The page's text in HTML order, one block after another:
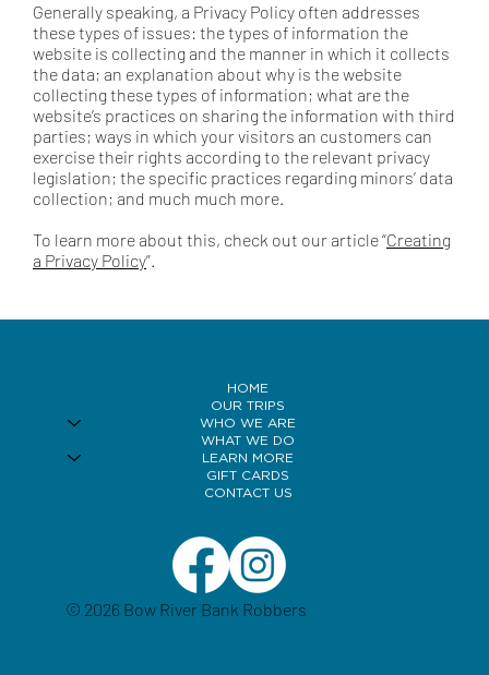
Generally speaking, a Privacy Policy often addresses
these types of issues: the types of information the
website is collecting and the manner in which it collects
the data; an explanation about why is the website
collecting these types of information; what are the
website’s practices on sharing the information with third
parties; ways in which your visitors an customers can
exercise their rights according to the relevant privacy
legislation; the specific practices regarding minors’ data
collection; and much much more.
To learn more about this, check out our article “Creating
a Privacy Policy”.
HOME
OUR TRIPS
WHO WE ARE
WHAT WE DO
LEARN MORE
GIFT CARDS
CONTACT US
© 2026 Bow River Bank Robbers